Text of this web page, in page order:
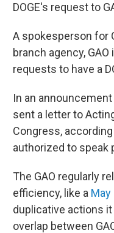
DOGE's request to
A spokesperson for
branch agency,
requests to have a
In an
sent a letter to
Congress,
authorized to speak
The GAO regularly
efficiency, like a May
duplicative actions
overlap between